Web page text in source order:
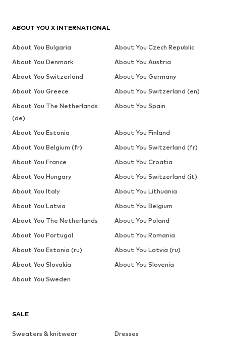
SALE
Sweaters & knitwear
Dresses
ABOUT YOU X INTERNATIONAL
About You Bulgaria
About You Czech Republic
About You Denmark
About You Austria
About You Switzerland
About You Germany
About You Greece
About You Switzerland (en)
About You The Netherlands
(de)
About You Spain
About You Estonia
About You Finland
About You Belgium (fr)
About You Switzerland (fr)
About You France
About You Croatia
About You Hungary
About You Switzerland (it)
About You Italy
About You Lithuania
About You Latvia
About You Belgium
About You The Netherlands
About You Poland
About You Portugal
About You Romania
About You Estonia (ru)
About You Latvia (ru)
About You Slovakia
About You Slovenia
About You Sweden